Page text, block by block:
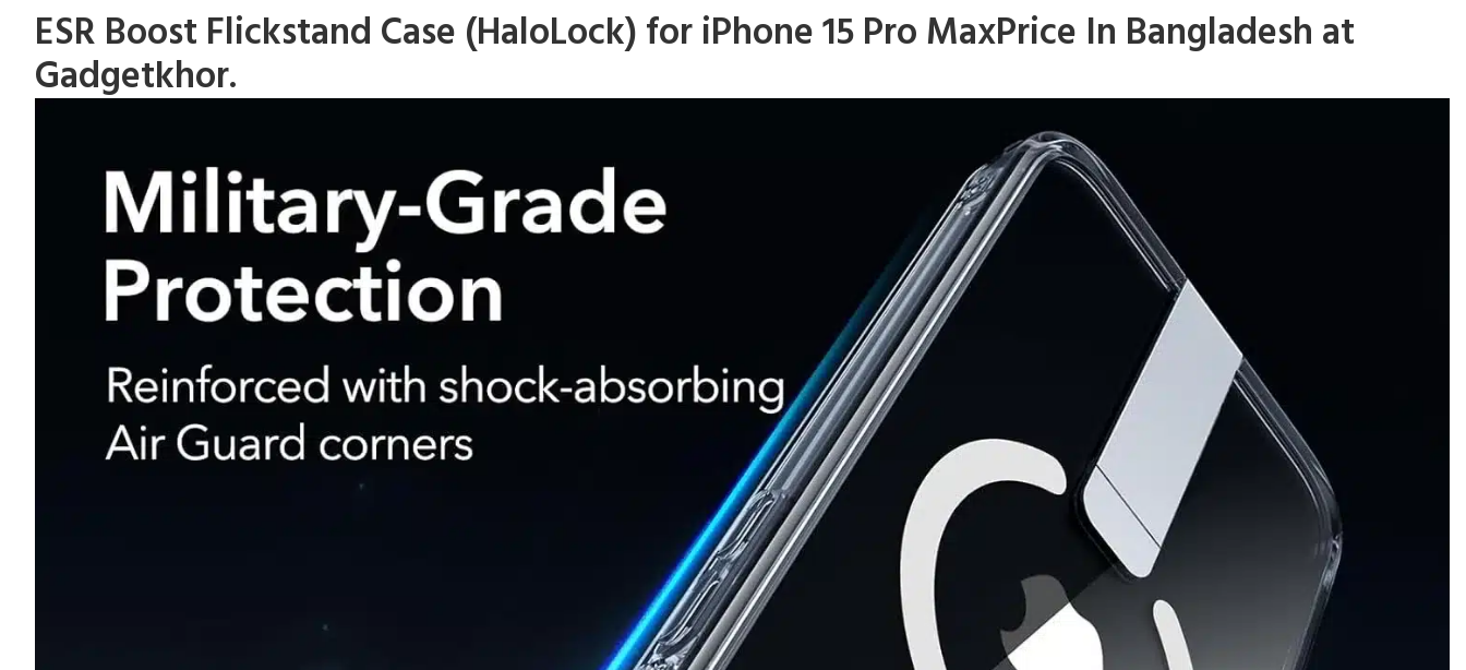
ESR Boost Flickstand Case (HaloLock) for iPhone 15 Pro MaxPrice In Bangladesh at
Gadgetkhor.